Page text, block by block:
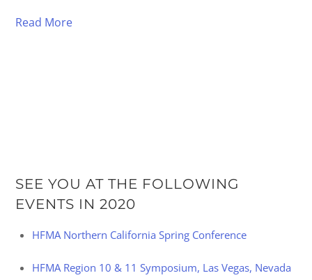
Read More
SEE YOU AT THE FOLLOWING
EVENTS IN 2020
HFMA Northern California Spring Conference
HFMA Region 10 & 11 Symposium, Las Vegas, Nevada